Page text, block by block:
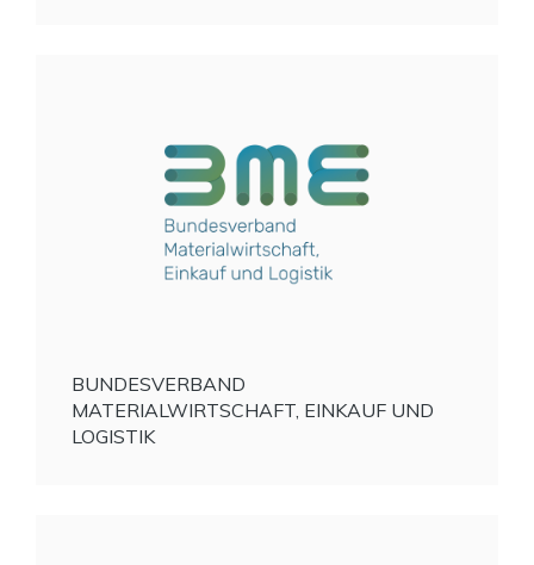
BUNDESVERBAND
MATERIALWIRTSCHAFT, EINKAUF UND
LOGISTIK